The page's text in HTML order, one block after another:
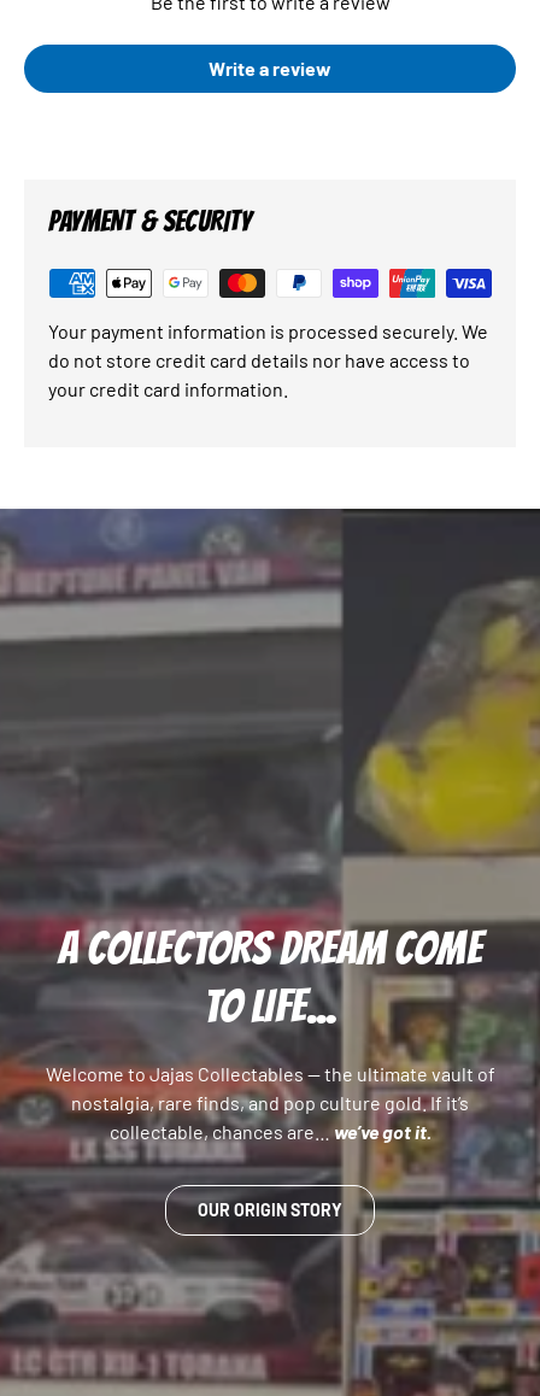
Write a review
PAYMENT & SECURITY
Your payment information is processed securely. We
do not store credit card details nor have access to
your credit card information.
A COLLECTORS DREAM COME
TO LIFE...
Welcome to Jajas Collectables — the ultimate vault of
nostalgia, rare finds, and pop culture gold. If it’s
collectable, chances are…we’ve got it.
OUR ORIGIN STORY